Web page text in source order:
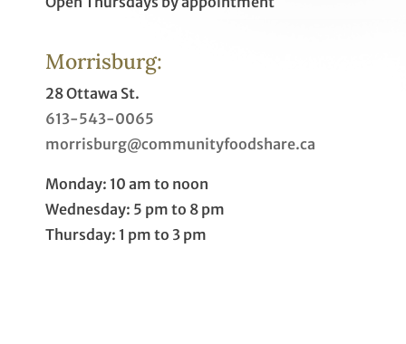
Morrisburg:
28 Ottawa St.
613-543-0065
morrisburg@communityfoodshare.ca
Monday: 10 am to noon
Wednesday: 5 pm to 8 pm
Thursday: 1 pm to 3 pm